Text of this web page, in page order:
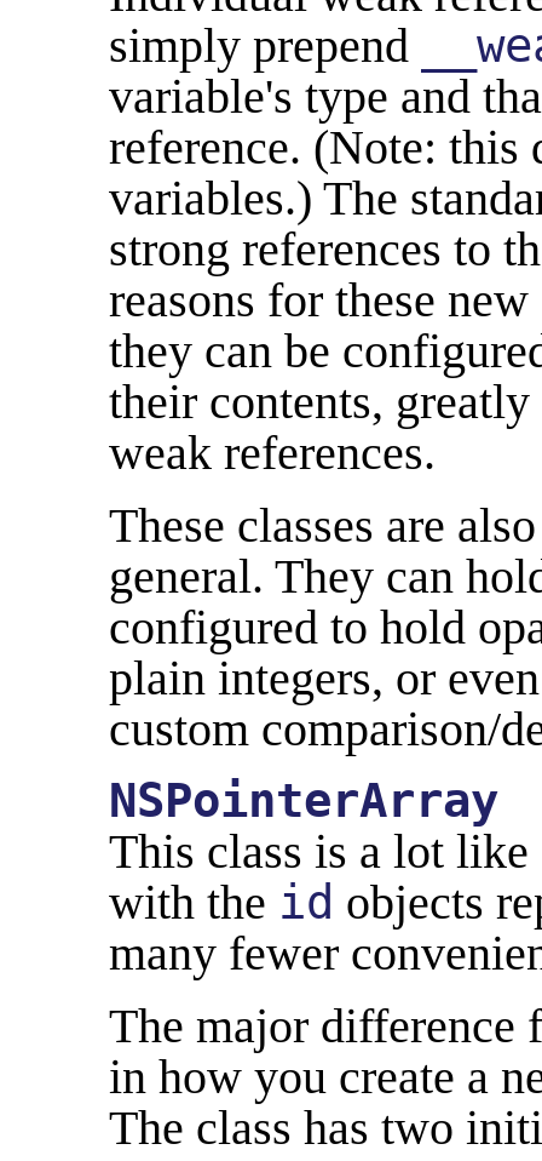
simply prepend
variable's type and
reference. (Note:
variables.) The
strong references to
reasons for these
they can be
their contents,
weak references.
These classes are
general. They can
configured to hold
plain integers, or
custom comparison/
NSPointerArray
This class is a lot
with the id objects
many fewer
The major difference
in how you create a
The class has two